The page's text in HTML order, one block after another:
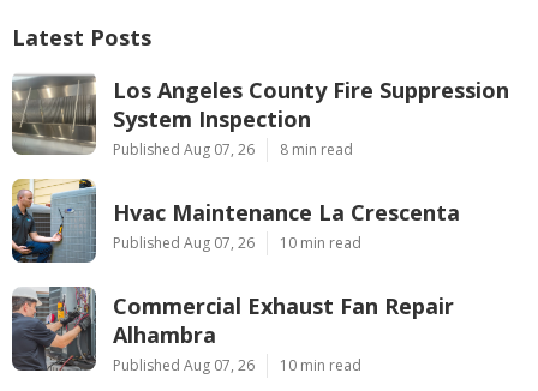
Latest Posts
Los Angeles County Fire Suppression
System Inspection
Published Aug 07, 26 8 min read
Hvac Maintenance La Crescenta
Published Aug 07, 26 10 min read
Commercial Exhaust Fan Repair
Alhambra
Published Aug 07, 26 10 min read